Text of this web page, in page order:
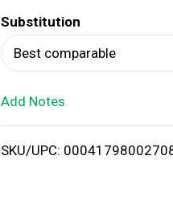
T
o
i
Substitution
Best comparable
Add Notes
SKU/UPC: